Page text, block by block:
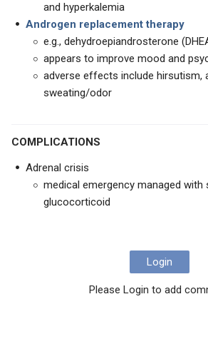
and hyperkalemia
Androgen replacement therapy
e.g., dehydroepiandrosterone
appears to improve mood and
adverse effects include hirsutism,
sweating/odor
COMPLICATIONS
Adrenal crisis
medical emergency managed with
glucocorticoid
Login
Please Login to add